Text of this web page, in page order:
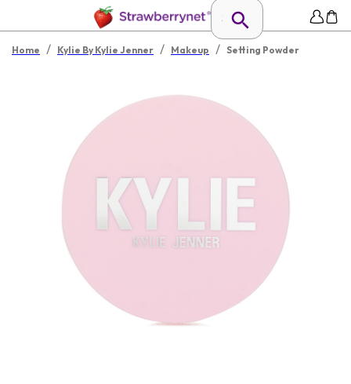
Home / Kylie By Kylie Jenner / Makeup / Setting Powder